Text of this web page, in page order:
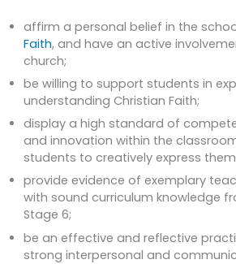
affirm a personal belief in the
Faith, and have an active
church;
be willing to support students in
understanding Christian Faith;
display a high standard of
and innovation within the
students to creatively express
provide evidence of exemplary
with sound curriculum knowledge
Stage 6;
be an effective and reflective
strong interpersonal and